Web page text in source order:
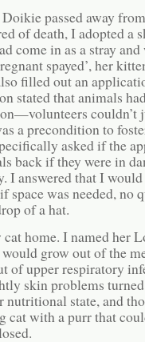
passed away
of death, I adopted a
come in as a stray and
spayed’, her
filled out an
stated that animals
couldn’t
a precondition to
asked if the
back if they were in
I answered that I
was needed, no
of a hat.
home. I named her
grow out of the
of upper respiratory
skin problems
state, and
cat with a purr that